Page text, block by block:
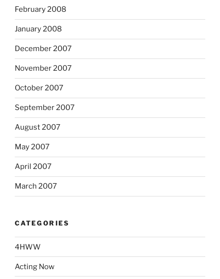
February 2008
January 2008
December 2007
November 2007
October 2007
September 2007
August 2007
May 2007
April 2007
March 2007
CATEGORIES
4HWW
Acting Now